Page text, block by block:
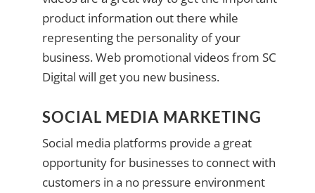
product information out there while
representing the personality of your
business. Web promotional videos from SC
Digital will get you new business.
SOCIAL MEDIA MARKETING
Social media platforms provide a great
opportunity for businesses to connect with
customers in a no pressure environment